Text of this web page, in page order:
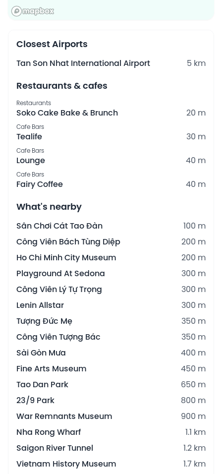
Closest Airports
Tan Son Nhat International Airport 5 km
Restaurants & cafes
Restaurants
Soko Cake Bake & Brunch 20 m
Cafe Bars
Tealife 30 m
Cafe Bars
Lounge 40 m
Cafe Bars
Fairy Coffee 40 m
What's nearby
Sân Chơi Cát Tao Đàn
100 m
Công Viên Bách Tùng Diệp
200 m
Ho Chi Minh City Museum
200 m
Playground At Sedona
300 m
Công Viên Lý Tự Trọng
300 m
Lenin Allstar
300 m
Tượng Đức Mẹ
350 m
Công Viên Tượng Bác
350 m
Sài Gòn Mưa
400 m
Fine Arts Museum
450 m
Tao Dan Park
650 m
23/9 Park
800 m
War Remnants Museum
900 m
Nha Rong Wharf
1.1 km
Saigon River Tunnel
1.2 km
Vietnam History Museum
1.7 km